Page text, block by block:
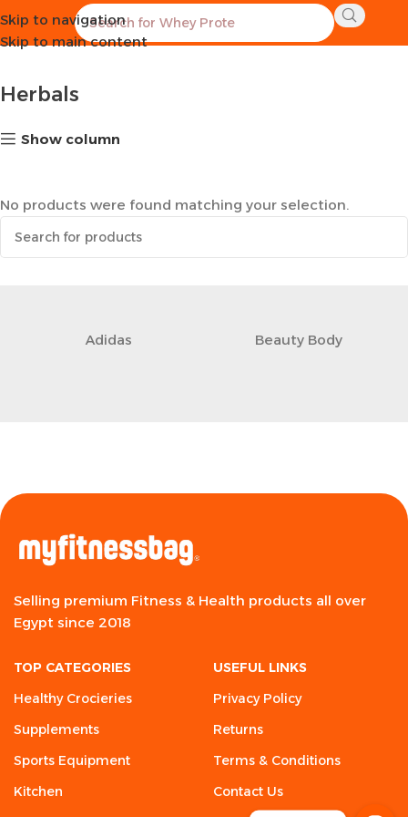
Skip to navigation
Skip to main content
Home Healthy Groceries Herbals
Herbals
Show column
No products were found matching your selection.
Adidas ‎Beauty Body
Selling premium Fitness & Health products all over
Egypt since 2018
TOP CATEGORIES
Healthy Crocieries
Supplements
Sports Equipment
Kitchen
USEFUL LINKS
Privacy Policy
Returns
Terms & Conditions
Contact Us